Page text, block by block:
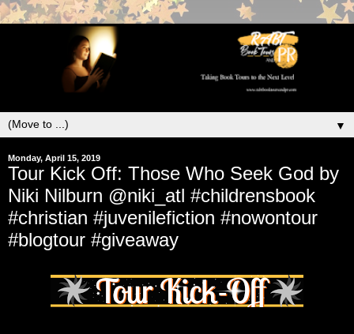
▼
Monday, April 15, 2019
Tour Kick Off: Those Who Seek God by
Niki Nilburn @niki_atl #childrensbook
#christian #juvenilefiction #nowontour
#blogtour #giveaway